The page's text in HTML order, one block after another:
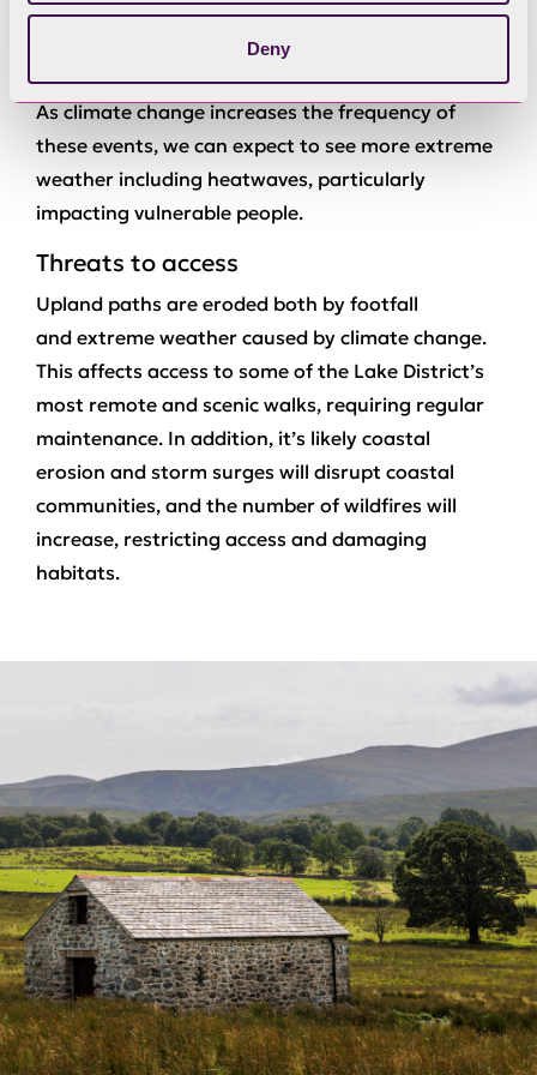
Deny
As climate change increases the frequency of
these events, we can expect to see more extreme
weather including heatwaves, particularly
impacting vulnerable people.
Threats to access
Upland paths are eroded both by footfall
and extreme weather caused by climate change.
This affects access to some of the Lake District’s
most remote and scenic walks, requiring regular
maintenance. In addition, it’s likely coastal
erosion and storm surges will disrupt coastal
communities, and the number of wildfires will
increase, restricting access and damaging
habitats.